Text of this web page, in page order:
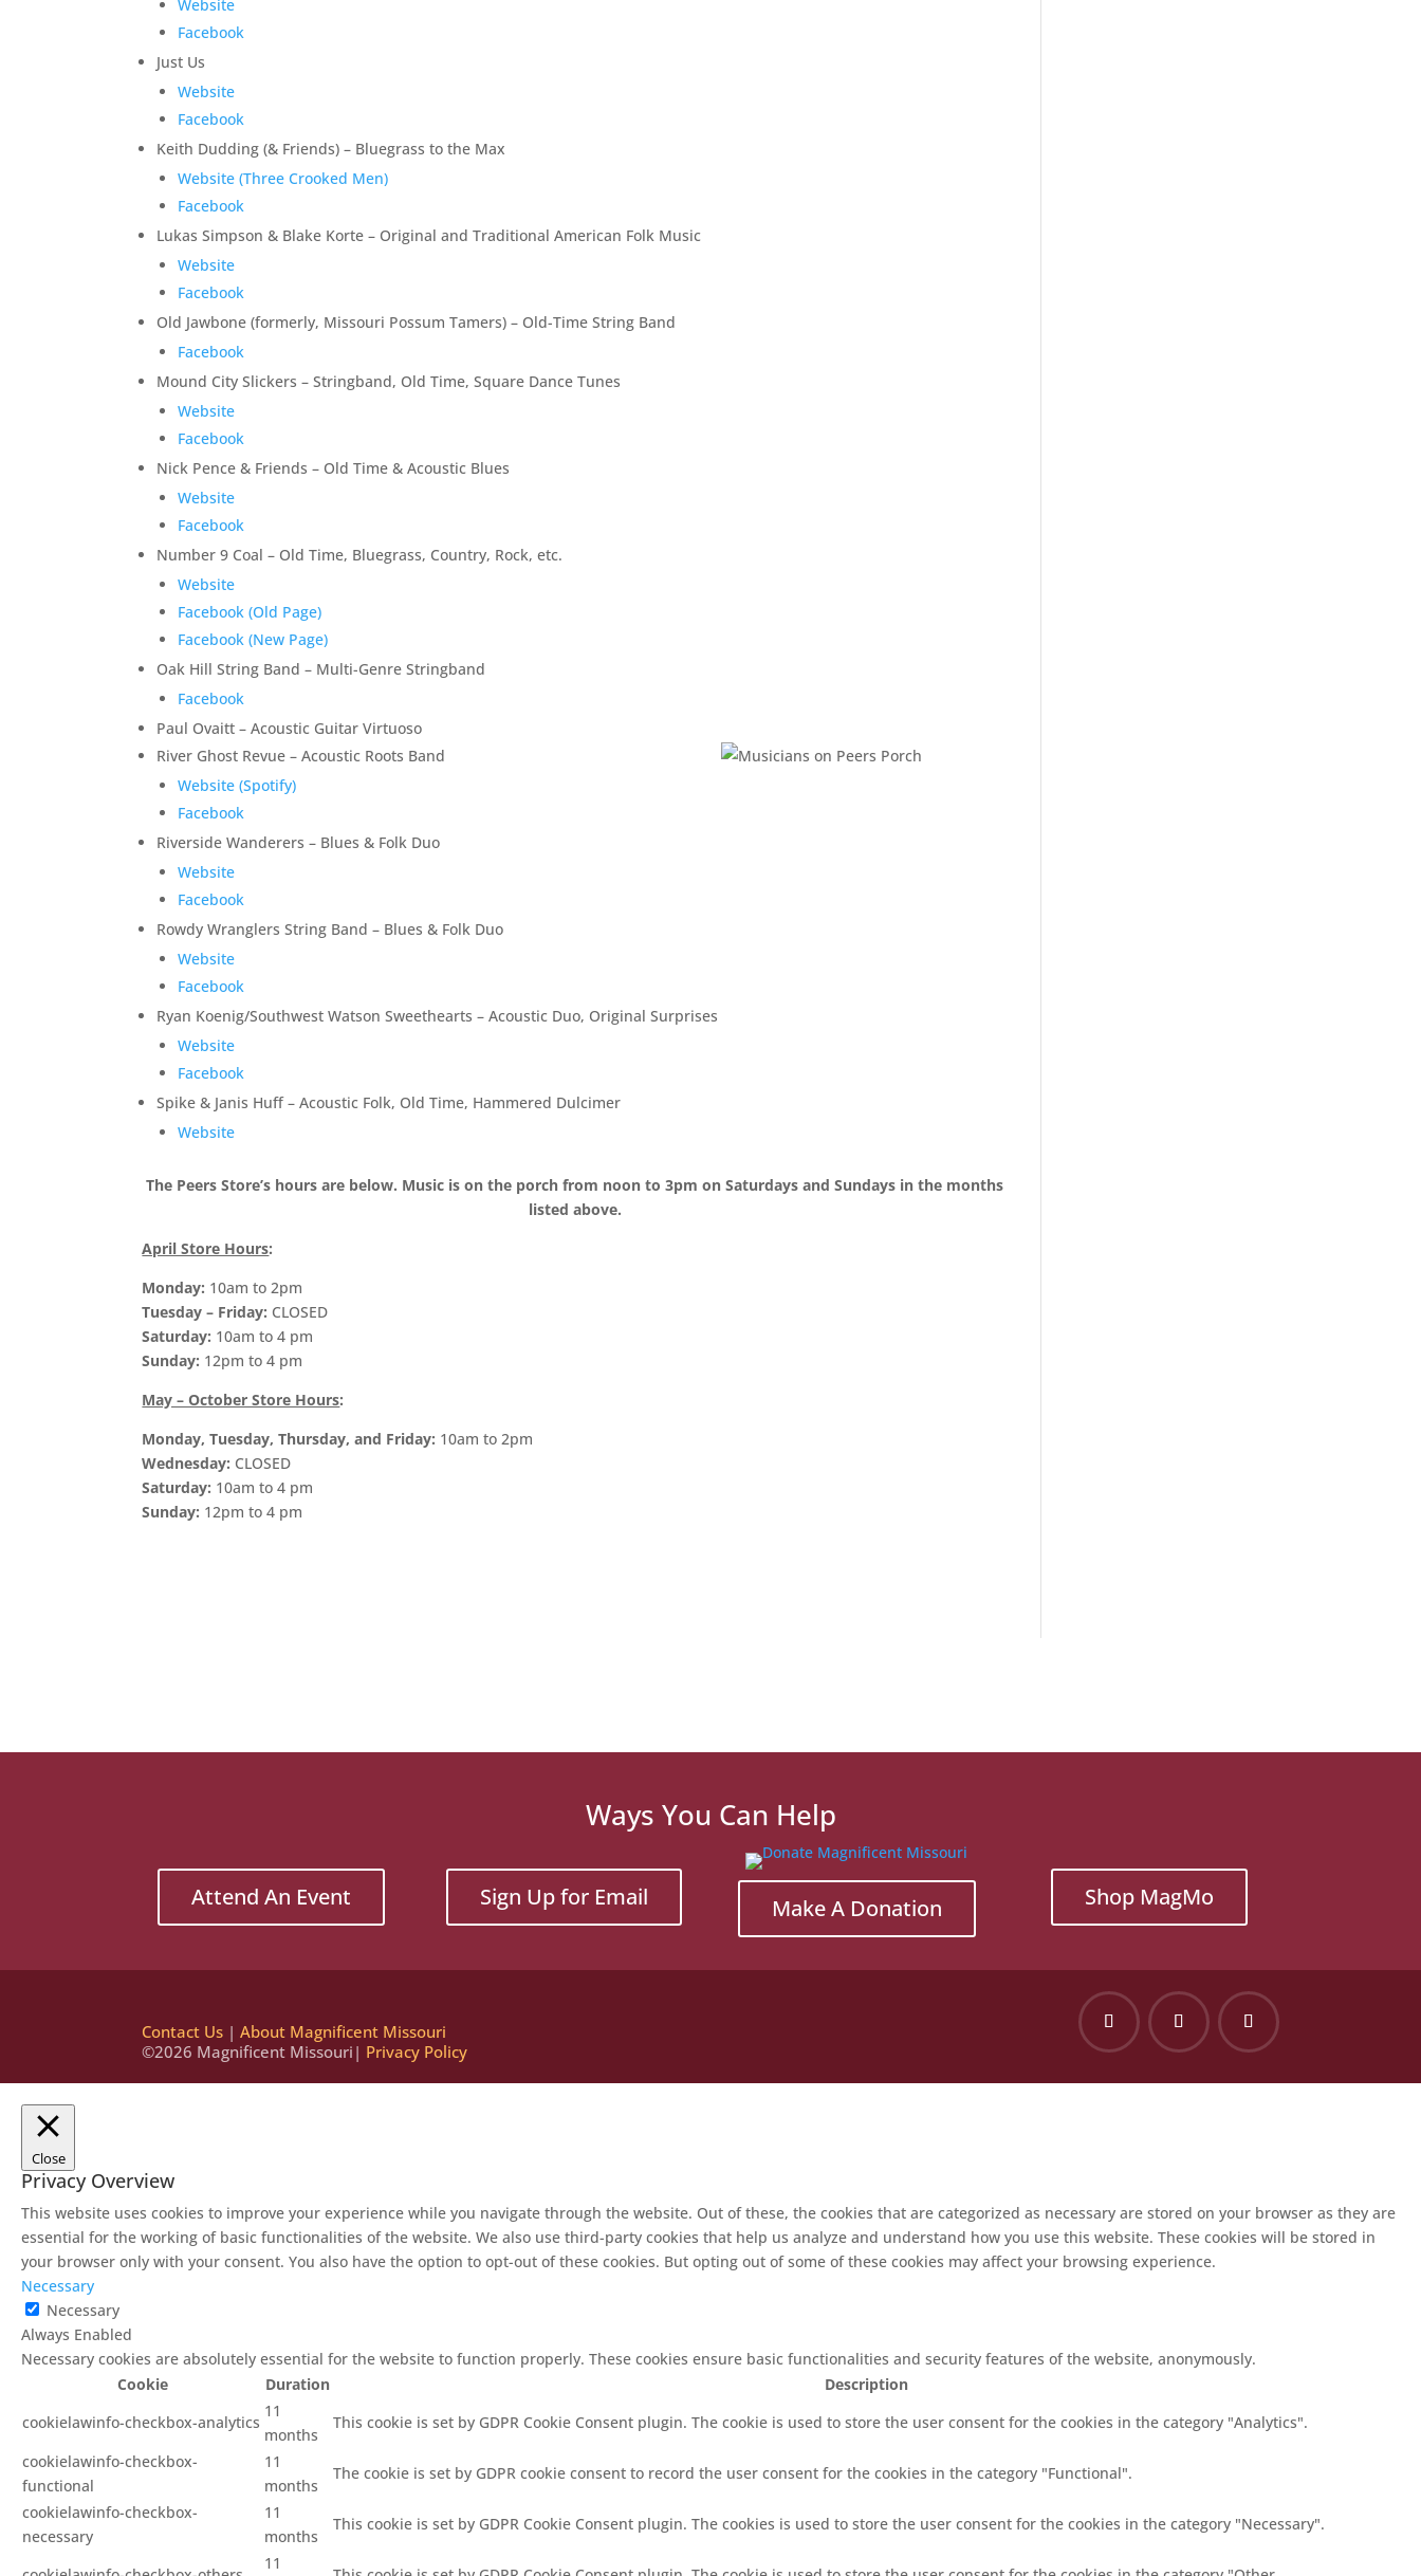
Website
Facebook
Just Us
Website
Facebook
Keith Dudding (& Friends) – Bluegrass to the Max
Website (Three Crooked Men)
Facebook
Lukas Simpson & Blake Korte – Original and Traditional American Folk Music
Website
Facebook
Old Jawbone (formerly, Missouri Possum Tamers) – Old-Time String Band
Facebook
Mound City Slickers – Stringband, Old Time, Square Dance Tunes
Website
Facebook
Nick Pence & Friends – Old Time & Acoustic Blues
Website
Facebook
Number 9 Coal – Old Time, Bluegrass, Country, Rock, etc.
Website
Facebook (Old Page)
Facebook (New Page)
Oak Hill String Band – Multi-Genre Stringband
Facebook
Paul Ovaitt – Acoustic Guitar Virtuoso
River Ghost Revue – Acoustic Roots Band
Website (Spotify)
Facebook
Riverside Wanderers – Blues & Folk Duo
Website
Facebook
Rowdy Wranglers String Band – Blues & Folk Duo
Website
Facebook
Ryan Koenig/Southwest Watson Sweethearts – Acoustic Duo, Original Surprises
Website
Facebook
Spike & Janis Huff – Acoustic Folk, Old Time, Hammered Dulcimer
Website
The Peers Store’s hours are below. Music is on the porch from noon to 3pm on Saturdays and Sundays in the months
listed above.
April Store Hours:
Monday: 10am to 2pm
Tuesday – Friday: CLOSED
Saturday: 10am to 4 pm
Sunday: 12pm to 4 pm
May – October Store Hours:
Monday, Tuesday, Thursday, and Friday: 10am to 2pm
Wednesday: CLOSED
Saturday: 10am to 4 pm
Sunday: 12pm to 4 pm
Ways You Can Help
Attend An Event Sign Up for Email Make A Donation Shop MagMo
Contact Us |About Magnificent Missouri
©2026 Magnificent Missouri| Privacy Policy
Close
Privacy Overview
This website uses cookies to improve your experience while you navigate through the website. Out of these, the cookies that are categorized as necessary are stored on your browser as they are
essential for the working of basic functionalities of the website. We also use third-party cookies that help us analyze and understand how you use this website. These cookies will be stored in
your browser only with your consent. You also have the option to opt-out of these cookies. But opting out of some of these cookies may affect your browsing experience.
Necessary
Necessary
Always Enabled
Necessary cookies are absolutely essential for the website to function properly. These cookies ensure basic functionalities and security features of the website, anonymously.
Cookie
Duration
Description
cookielawinfo-checkbox-analytics
11
months
This cookie is set by GDPR Cookie Consent plugin. The cookie is used to store the user consent for the cookies in the category "Analytics".
cookielawinfo-checkbox-
functional
11
months
The cookie is set by GDPR cookie consent to record the user consent for the cookies in the category "Functional".
cookielawinfo-checkbox-
necessary
11
months
This cookie is set by GDPR Cookie Consent plugin. The cookies is used to store the user consent for the cookies in the category "Necessary".
11